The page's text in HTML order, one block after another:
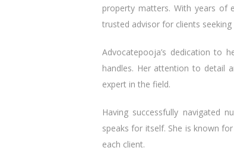
property matters. With years of
trusted advisor for clients
Advocatepooja’s dedication to
handles. Her attention to detail
expert in the field.
Having successfully navigated
speaks for itself. She is known
each client.